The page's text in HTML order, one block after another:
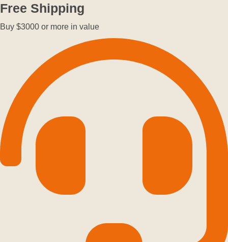
Free Shipping
Buy $3000 or more in value